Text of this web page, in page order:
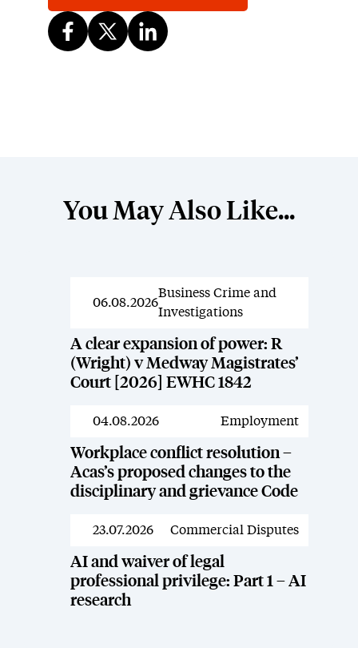
You May Also Like...
News
06.08.2026
Business Crime and
Investigations
A clear expansion of power: R
(Wright) v Medway Magistrates’
Court [2026] EWHC 1842
News
04.08.2026 Employment
Workplace conflict resolution –
Acas’s proposed changes to the
disciplinary and grievance Code
News
23.07.2026 Commercial Disputes
AI and waiver of legal
professional privilege: Part 1 – AI
research